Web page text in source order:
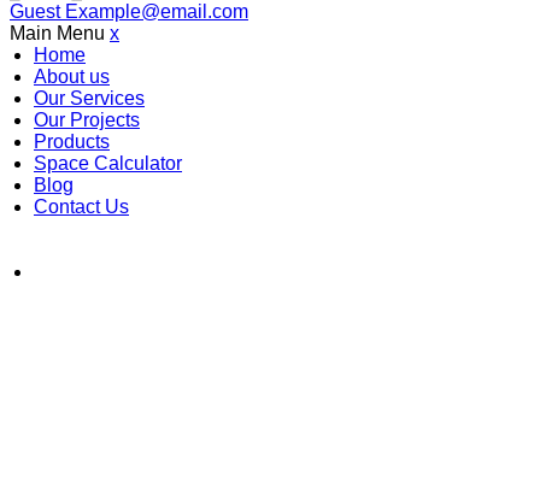
Guest Example@email.com
Main Menu x
Home
About us
Our Services
Our Projects
Products
Space Calculator
Blog
Contact Us